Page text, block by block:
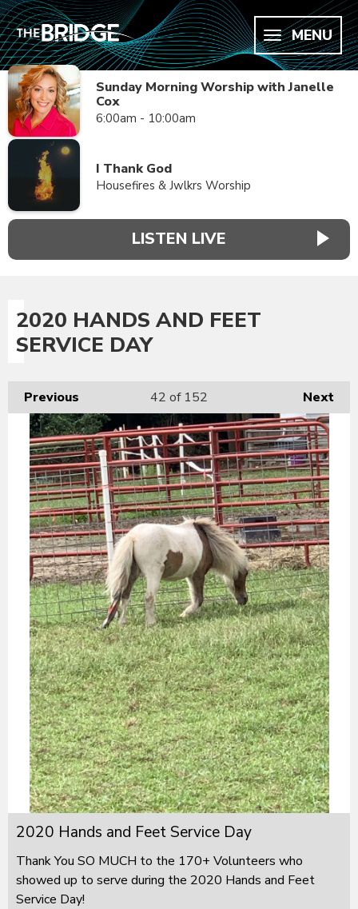
MENU
Sunday Morning Worship with Janelle
Cox
6:00am - 10:00am
I Thank God
Housefires & Jwlkrs Worship
LISTEN LIVE
2020 HANDS AND FEET
SERVICE DAY
Previous Next
42 of 152
2020 Hands and Feet Service Day
Thank You SO MUCH to the 170+ Volunteers who
showed up to serve during the 2020 Hands and Feet
Service Day!